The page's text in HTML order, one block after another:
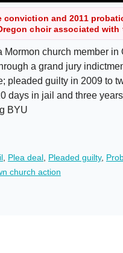
conviction and 2011
choir associated with
Mormon church member
a grand jury
pleaded guilty in 2009 to
days in jail and three
BYU
Plea deal Pleaded guilty,
church action